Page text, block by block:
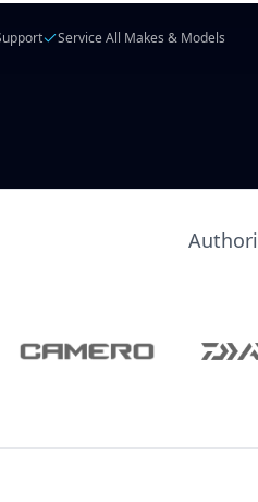
Service All Makes & Models